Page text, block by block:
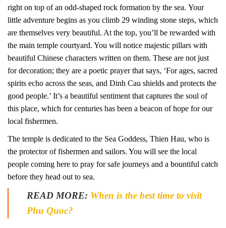
right on top of an odd-shaped rock formation by the sea. Your
little adventure begins as you climb 29 winding stone steps, which
are themselves very beautiful. At the top, you’ll be rewarded with
the main temple courtyard. You will notice majestic pillars with
beautiful Chinese characters written on them. These are not just
for decoration; they are a poetic prayer that says, ‘For ages, sacred
spirits echo across the seas, and Dinh Cau shields and protects the
good people.’ It’s a beautiful sentiment that captures the soul of
this place, which for centuries has been a beacon of hope for our
local fishermen.
The temple is dedicated to the Sea Goddess, Thien Hau, who is
the protector of fishermen and sailors. You will see the local
people coming here to pray for safe journeys and a bountiful catch
before they head out to sea.
READ MORE: When is the best time to visit
Phu Quoc?